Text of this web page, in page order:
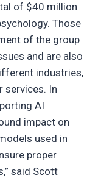
of $40 million
Those
of the group
and are also
industries,
services. In
AI
impact on
used in
proper
said Scott